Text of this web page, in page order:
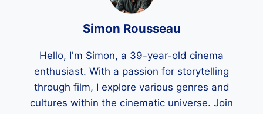
Simon Rousseau
Hello, I'm Simon, a 39-year-old cinema
enthusiast. With a passion for storytelling
through film, I explore various genres and
cultures within the cinematic universe. Join